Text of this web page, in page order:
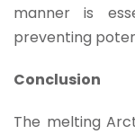
manner is
preventing
Conclusion
The melting